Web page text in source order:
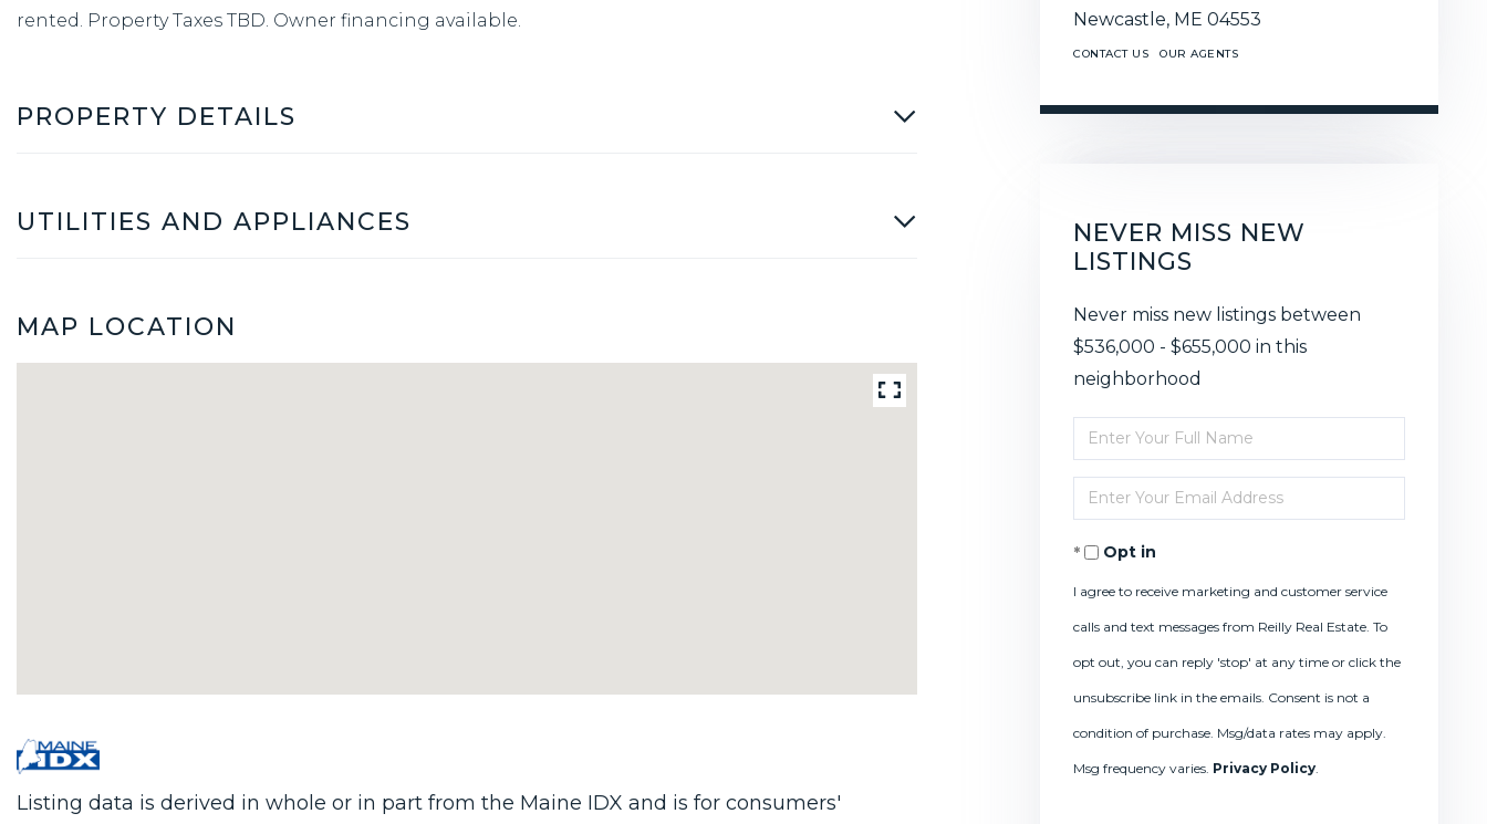
rented. Property Taxes TBD. Owner financing available.
PROPERTY DETAILS
UTILITIES AND APPLIANCES
MAP LOCATION
Listing data is derived in whole or in part from the Maine IDX and is for consumers'
Newcastle, ME 04553
CONTACT US OUR AGENTS
NEVER MISS NEW
LISTINGS
Never miss new listings between
$536,000 - $655,000 in this
neighborhood
Enter
Full
Name
Enter
Your
EmailOpt in
I agree to receive marketing and customer service
calls and text messages from Reilly Real Estate. To
opt out, you can reply 'stop' at any time or click the
unsubscribe link in the emails. Consent is not a
condition of purchase. Msg/data rates may apply.
Msg frequency varies. Privacy Policy